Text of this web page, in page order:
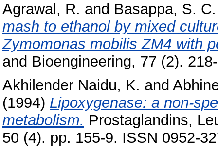
Agrawal, R. and Basappa, S. C.
mash to ethanol by mixed
Zymomonas mobilis ZM4 with
and Bioengineering, 77 (2).
Akhilender Naidu, K. and
(1994) Lipoxygenase: a non-
metabolism. Prostaglandins,
50 (4). pp. 155-9. ISSN 0952-